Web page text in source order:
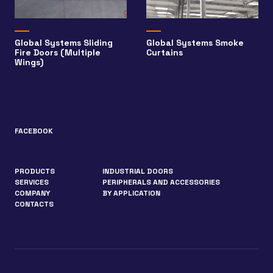
Global Systems Sliding
Fire Doors (Multiple
Wings)
Global Systems Smoke
Curtains
FACEBOOK
PRODUCTS
SERVICES
COMPANY
CONTACTS
INDUSTRIAL DOORS
PERIPHERALS AND ACCESSORIES
BY APPLICATION